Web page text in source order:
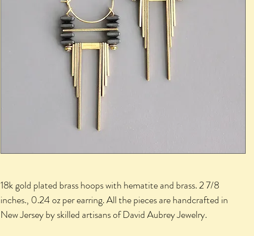
18k gold plated brass hoops with hematite and brass. 2 7/8
inches., 0.24 oz per earring. All the pieces are handcrafted in
New Jersey by skilled artisans of David Aubrey Jewelry.